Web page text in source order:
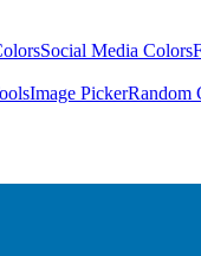
Social Media Colors
Image PickerRandom